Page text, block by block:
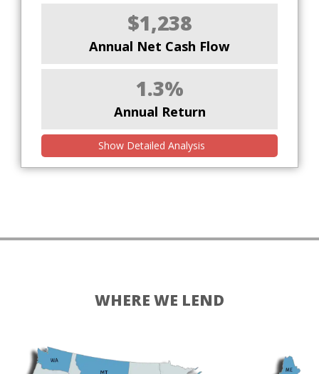
$1,238
Annual Net Cash Flow
1.3%
Annual Return
Show Detailed Analysis
WHERE WE LEND